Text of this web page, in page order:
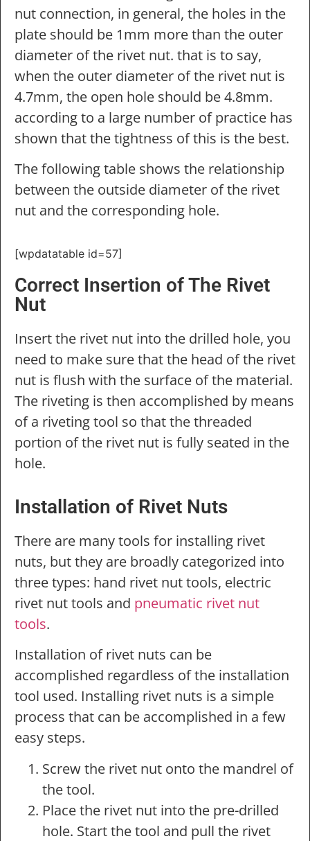
nut connection, in general, the holes in the
plate should be 1mm more than the outer
diameter of the rivet nut. that is to say,
when the outer diameter of the rivet nut is
4.7mm, the open hole should be 4.8mm.
according to a large number of practice has
shown that the tightness of this is the best.
The following table shows the relationship
between the outside diameter of the rivet
nut and the corresponding hole.
[wpdatatable id=57]
Correct Insertion of The Rivet
Nut
Insert the rivet nut into the drilled hole, you
need to make sure that the head of the rivet
nut is flush with the surface of the material.
The riveting is then accomplished by means
of a riveting tool so that the threaded
portion of the rivet nut is fully seated in the
hole.
Installation of Rivet Nuts
There are many tools for installing rivet
nuts, but they are broadly categorized into
three types: hand rivet nut tools, electric
rivet nut tools and pneumatic rivet nut
tools.
Installation of rivet nuts can be
accomplished regardless of the installation
tool used. Installing rivet nuts is a simple
process that can be accomplished in a few
easy steps.
Screw the rivet nut onto the mandrel of
the tool.
Place the rivet nut into the pre-drilled
hole. Start the tool and pull the rivet